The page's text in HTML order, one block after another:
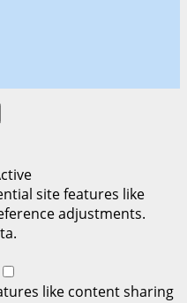
site features like
adjustments.
like content sharing